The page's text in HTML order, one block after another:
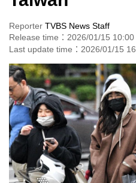
Reporter TVBS News Staff
Release time：2026/01/15 10:00
Last update time：2026/01/15